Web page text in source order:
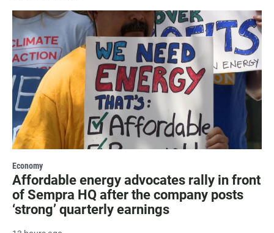
Economy
Affordable energy advocates rally in front
of Sempra HQ after the company posts
‘strong’ quarterly earnings